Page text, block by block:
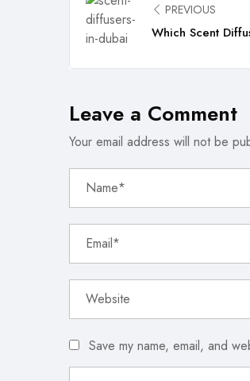
PREVIOUS
Which Scent
Leave a Comment
Your email address will not be
Save my name, email, and